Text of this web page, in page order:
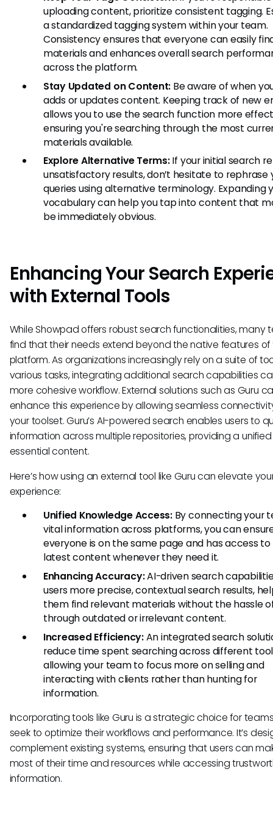
uploading content, prioritize consistent tagging.
a standardized tagging system within your team.
Consistency ensures that everyone can easily
materials and enhances overall search
across the platform.
Stay Updated on Content: Be aware of when
adds or updates content. Keeping track of new
allows you to use the search function more
ensuring you're searching through the most
materials available.
Explore Alternative Terms:If your initial search
unsatisfactory results, don’t hesitate to rephrase
queries using alternative terminology. Expanding
vocabulary can help you tap into content that
be immediately obvious.
Enhancing Your Search
with External Tools
While Showpad offers robust search functionalities, many
find that their needs extend beyond the native features of
platform. As organizations increasingly rely on a suite of
various tasks, integrating additional search capabilities
more cohesive workflow. External solutions such as Guru
enhance this experience by allowing seamless
your toolset. Guru’s AI-powered search enables users to
information across multiple repositories, providing a
essential content.
Here’s how using an external tool like Guru can elevate
experience:
Unified Knowledge Access:By connecting your
vital information across platforms, you can
everyone is on the same page and has access
latest content whenever they need it.
Enhancing Accuracy:AI-driven search
users more precise, contextual search results,
them find relevant materials without the hassle
through outdated or irrelevant content.
Increased Efficiency:An integrated search
reduce time spent searching across different
allowing your team to focus more on selling and
interacting with clients rather than hunting for
information.
Incorporating tools like Guru is a strategic choice for
seek to optimize their workflows and performance. It’s
complement existing systems, ensuring that users can
most of their time and resources while accessing
information.